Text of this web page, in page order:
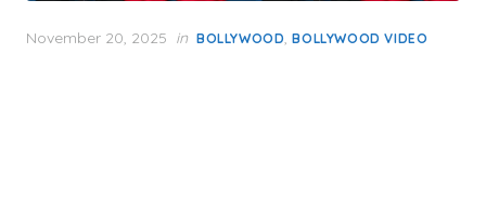
Posted
November 20, 2025 in BOLLYWOOD,BOLLYWOOD VIDEO